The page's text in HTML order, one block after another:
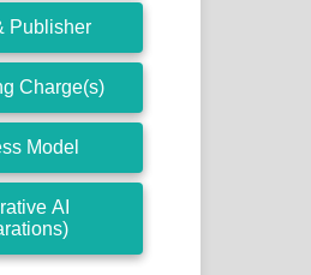
Publisher
Charge(s)
Model
AI